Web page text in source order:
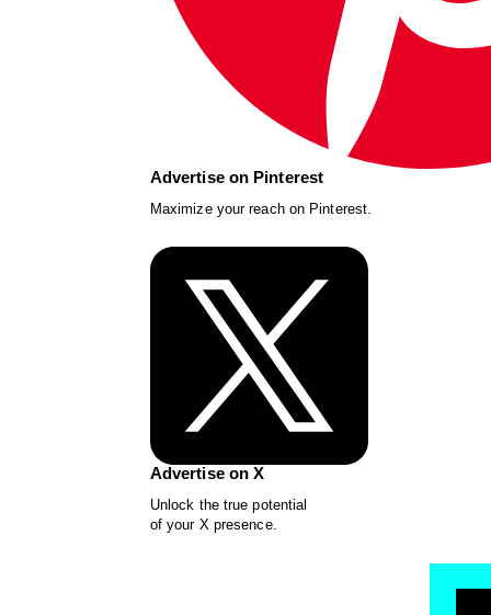
Advertise on Pinterest
Maximize your reach on Pinterest.
Advertise on X
Unlock the true potential
of your X presence.